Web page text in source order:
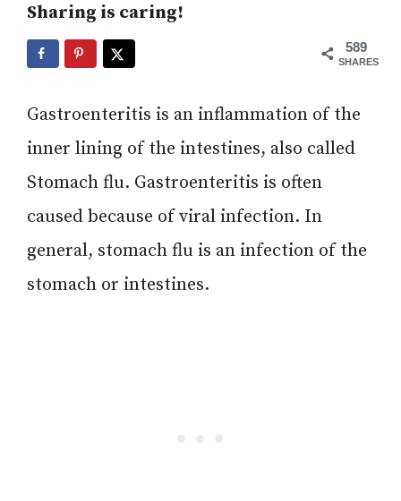
Sharing is caring!
589
SHARES
Gastroenteritis is an inflammation of the
inner lining of the intestines, also called
Stomach flu. Gastroenteritis is often
caused because of viral infection. In
general, stomach flu is an infection of the
stomach or intestines.